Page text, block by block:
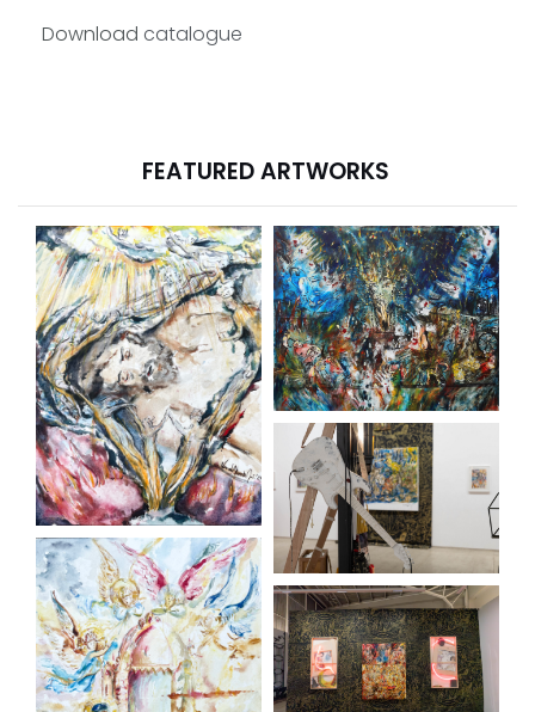
Download catalogue
FEATURED ARTWORKS